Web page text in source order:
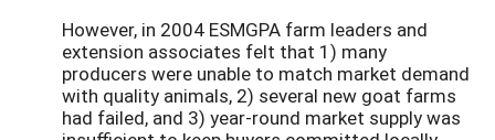
However, in 2004 ESMGPA farm leaders and
extension associates felt that 1) many
producers were unable to match market demand
with quality animals, 2) several new goat farms
had failed, and 3) year-round market supply was